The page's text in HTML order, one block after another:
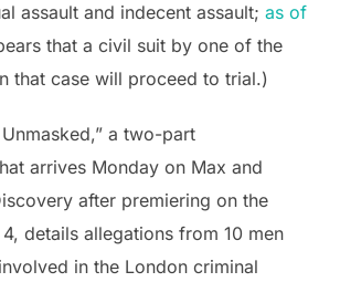
assault and indecent assault; as of
that a civil suit by one of the
that case will proceed to trial.)
a two-part
arrives Monday on Max and
after premiering on the
4, details allegations from 10 men
in the London criminal